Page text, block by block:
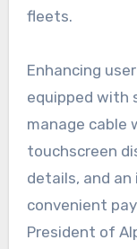
fleets.
Enhancing
equipped with
manage cable
touchscreen
details, and
convenient
President of